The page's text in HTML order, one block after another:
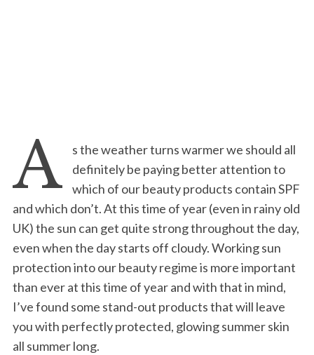
A
s the weather turns warmer we should all
definitely be paying better attention to
which of our beauty products contain SPF
and which don’t. At this time of year (even in rainy old
UK) the sun can get quite strong throughout the day,
even when the day starts off cloudy. Working sun
protection into our beauty regime is more important
than ever at this time of year and with that in mind,
I’ve found some stand-out products that will leave
you with perfectly protected, glowing summer skin
all summer long.